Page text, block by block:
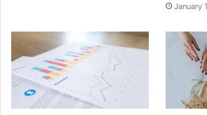
January